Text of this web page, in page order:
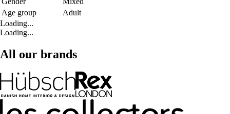
Age group
Adult
Loading...
Loading...
All our brands